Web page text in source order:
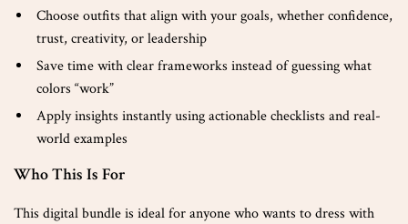
Choose outfits that align with your goals, whether confidence,
trust, creativity, or leadership
Save time with clear frameworks instead of guessing what
colors “work”
Apply insights instantly using actionable checklists and real-
world examples
Who This Is For
This digital bundle is ideal for anyone who wants to dress with